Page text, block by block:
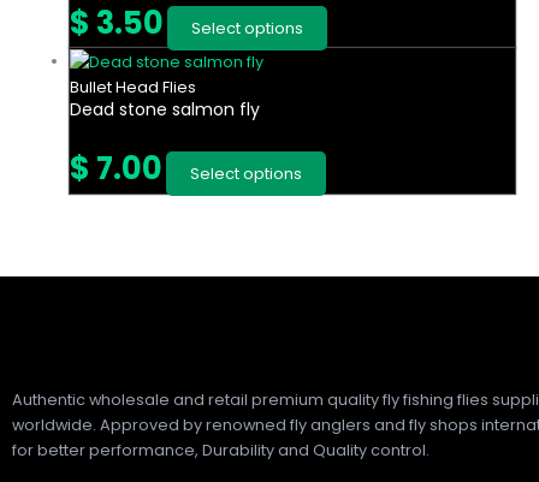
$ 3.50 Select options
Bullet Head Flies
Dead stone salmon fly
$ 7.00 Select options
Authentic wholesale and retail premium quality fly fishing flies
worldwide. Approved by renowned fly anglers and fly shops
for better performance, Durability and Quality control.